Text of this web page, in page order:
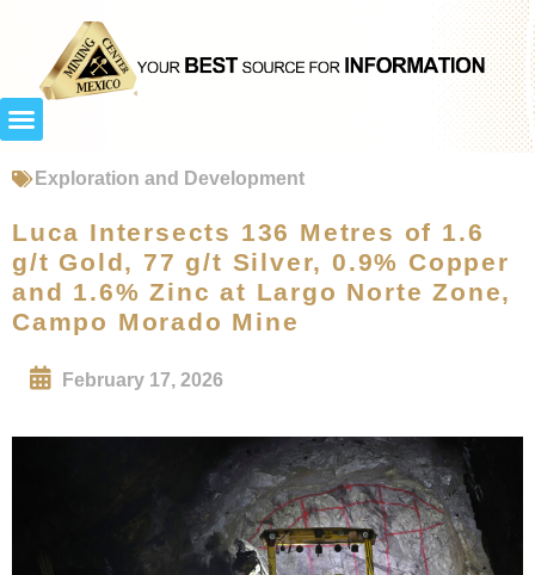
Exploration and Development
Luca Intersects 136 Metres of 1.6
g/t Gold, 77 g/t Silver, 0.9% Copper
and 1.6% Zinc at Largo Norte Zone,
Campo Morado Mine
February 17, 2026